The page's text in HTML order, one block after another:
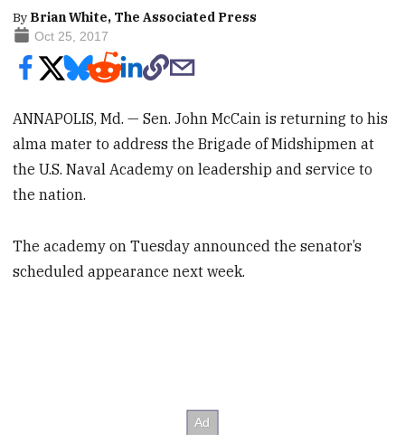
By Brian White, The Associated Press
Oct 25, 2017
ANNAPOLIS, Md. — Sen. John McCain is returning to his
alma mater to address the Brigade of Midshipmen at
the U.S. Naval Academy on leadership and service to
the nation.
The academy on Tuesday announced the senator’s
scheduled appearance next week.